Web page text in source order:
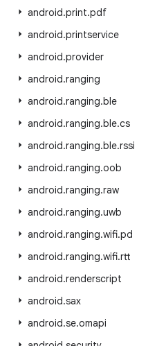
android.print.pdf
android.printservice
android.provider
android.ranging
android.ranging.ble
android.ranging.ble.cs
android.ranging.ble.rssi
android.ranging.oob
android.ranging.raw
android.ranging.uwb
android.ranging.wifi.pd
android.ranging.wifi.rtt
android.renderscript
android.sax
android.se.omapi